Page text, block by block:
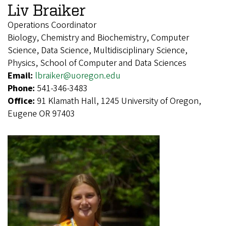
Liv Braiker
Operations Coordinator
Biology, Chemistry and Biochemistry, Computer
Science, Data Science, Multidisciplinary Science,
Physics, School of Computer and Data Sciences
Email: lbraiker@uoregon.edu
Phone: 541-346-3483
Office: 91 Klamath Hall, 1245 University of Oregon,
Eugene OR 97403